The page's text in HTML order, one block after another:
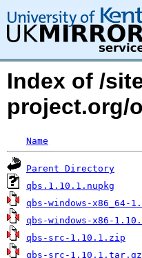
Index of /
project.org/
Name
Parent Directory
qbs.1.10.1.nupkg
qbs-windows-x86_64-
qbs-windows-x86-
qbs-src-1.10.1.zip
qbs-src-1.10.1.tar.gz